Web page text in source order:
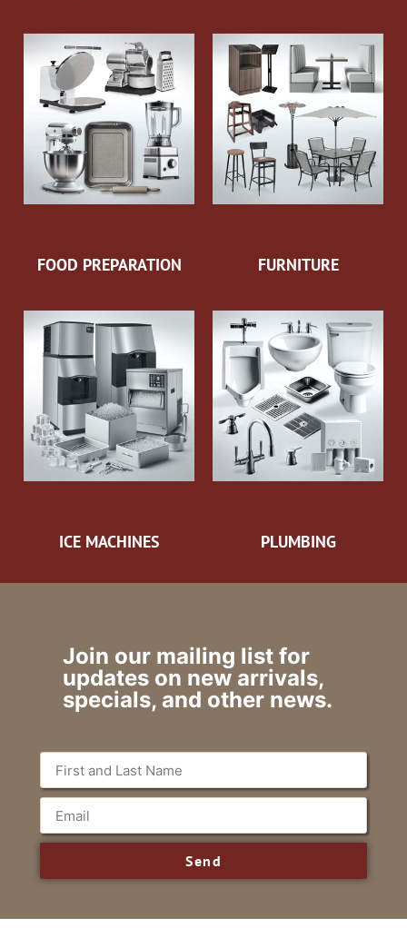
FOOD PREPARATION FURNITURE
ICE MACHINES PLUMBING
Join our mailing list for
updates on new arrivals,
specials, and other news.
Send